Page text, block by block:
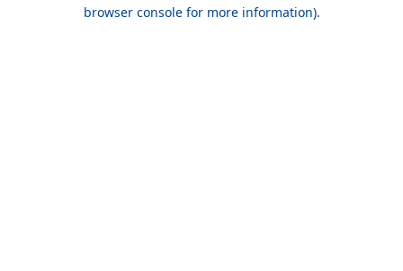
browser console for more information).